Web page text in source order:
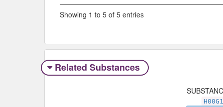
Showing 1 to 5 of 5 entries
Related Substances